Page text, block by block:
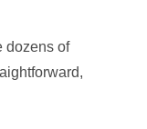
dozens of